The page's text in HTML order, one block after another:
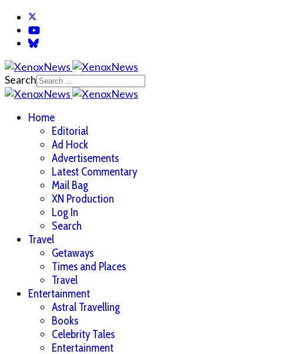
Search
Home
Editorial
Ad Hock
Advertisements
Latest Commentary
Mail Bag
XN Production
Log In
Search
Travel
Getaways
Times and Places
Travel
Entertainment
Astral Travelling
Books
Celebrity Tales
Entertainment